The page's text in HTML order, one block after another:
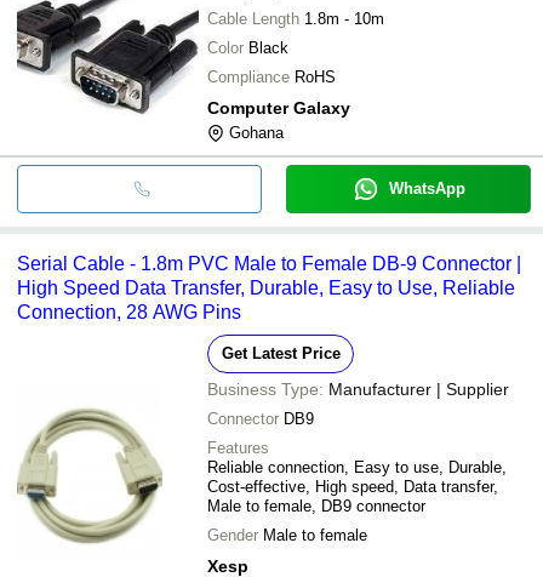
Cable Length 1.8m - 10m
Color Black
Compliance RoHS
Computer Galaxy
Gohana
WhatsApp
Serial Cable - 1.8m PVC Male to Female DB-9 Connector |
High Speed Data Transfer, Durable, Easy to Use, Reliable
Connection, 28 AWG Pins
Get Latest Price
Business Type: Manufacturer | Supplier
Connector DB9
Features
Reliable connection, Easy to use, Durable,
Cost-effective, High speed, Data transfer,
Male to female, DB9 connector
Gender Male to female
Xesp